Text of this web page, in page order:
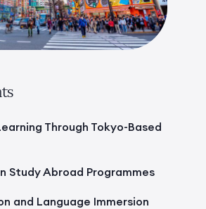
Through Tokyo-Based
Study Abroad Programmes
and Language Immersion